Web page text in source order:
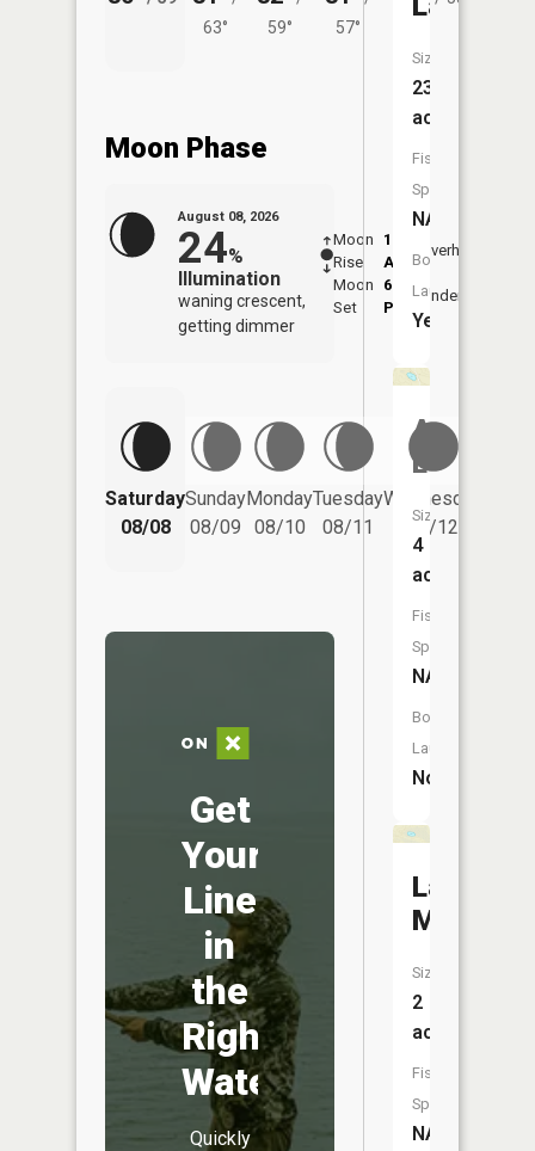
63°
59°
57°
Moon Phase
August 08, 2026
24%
Illumination
waning crescent,
getting dimmer
Moon
Rise
1:25
AM
Moon
Set
6:12
PM
Overhead
Underfoot
Saturday
08/08
Sunday
08/09
Monday
08/10
Tuesday
08/11
Wednesday
08/12
Get
Your
Line
in
the
Right
Water
Quickly
Size:
233
acres
Fish
Species:
NA
Boat
Launch:
Yes
Alma
Lake
Size:
4
acres
Fish
Species:
NA
Boat
Launch:
No
Lake
Meade
Size:
2
acres
Fish
Species:
NA